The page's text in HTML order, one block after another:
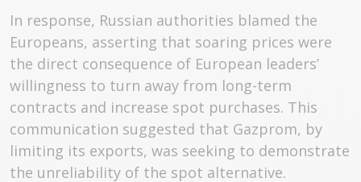
In response, Russian authorities blamed the
Europeans, asserting that soaring prices were
the direct consequence of European leaders’
willingness to turn away from long-term
contracts and increase spot purchases. This
communication suggested that Gazprom, by
limiting its exports, was seeking to demonstrate
the unreliability of the spot alternative.